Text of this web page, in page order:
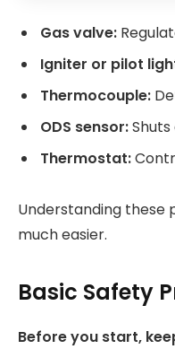
Gas valve:
Igniter or pilot
Thermocouple:
ODS sensor:
Thermostat:
Understanding these
much easier.
Basic Safety
Before you start,